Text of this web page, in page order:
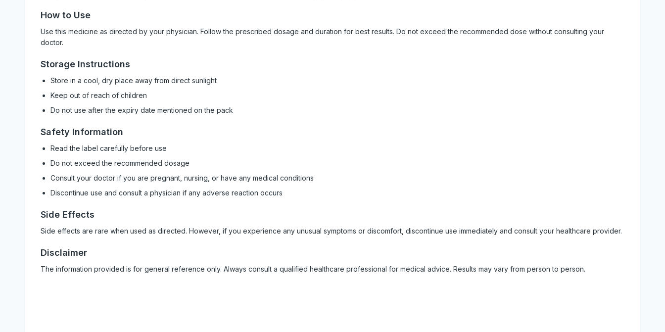
How to Use
Use this medicine as directed by your physician. Follow the prescribed dosage and duration for best results. Do not exceed the recommended dose without consulting your
doctor.
Storage Instructions
Store in a cool, dry place away from direct sunlight
Keep out of reach of children
Do not use after the expiry date mentioned on the pack
Safety Information
Read the label carefully before use
Do not exceed the recommended dosage
Consult your doctor if you are pregnant, nursing, or have any medical conditions
Discontinue use and consult a physician if any adverse reaction occurs
Side Effects
Side effects are rare when used as directed. However, if you experience any unusual symptoms or discomfort, discontinue use immediately and consult your healthcare provider.
Disclaimer
The information provided is for general reference only. Always consult a qualified healthcare professional for medical advice. Results may vary from person to person.